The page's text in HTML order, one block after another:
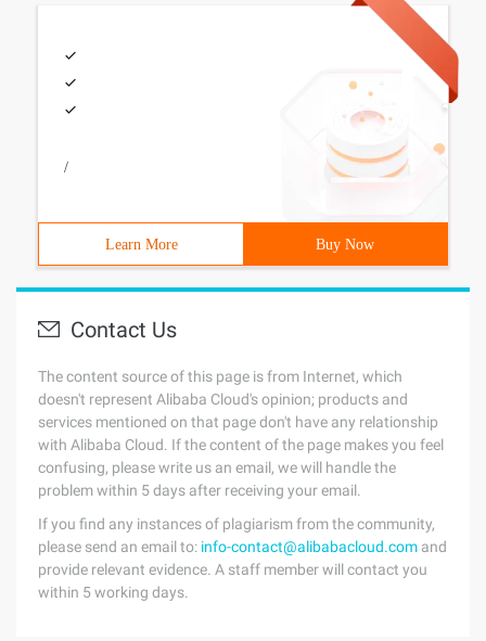
/
Learn More Buy Now
Contact Us
The content source of this page is from Internet, which
doesn't represent Alibaba Cloud's opinion; products and
services mentioned on that page don't have any relationship
with Alibaba Cloud. If the content of the page makes you feel
confusing, please write us an email, we will handle the
problem within 5 days after receiving your email.
If you find any instances of plagiarism from the community,
please send an email to: info-contact@alibabacloud.com and
provide relevant evidence. A staff member will contact you
within 5 working days.